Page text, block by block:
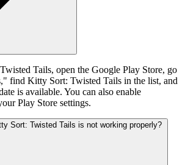
Tails, open the Google Play Store, go
find Kitty Sort: Twisted Tails in the list, and
is available. You can also enable
Play Store settings.
Sort: Twisted Tails is not working properly?